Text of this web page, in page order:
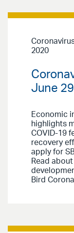
2020
June
Economic
highlights
COVID-19
recovery
apply for
Read
Bird